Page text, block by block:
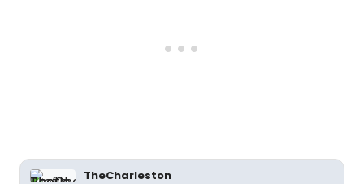
TheCharleston